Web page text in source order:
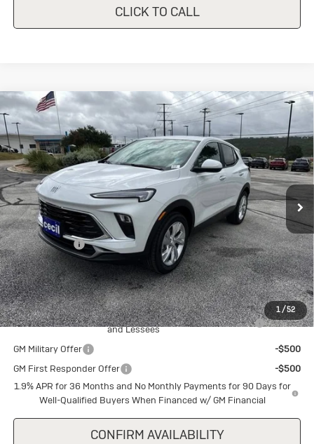
CLICK TO CALL
1/52
New2026Buick Encore GX
Preferred
Special Offer
VIN:KL4AMBSL9TB240064Stock:B240064Model:4TR26
In Stock Ext. Int.
$1,500
SAVINGS
$27,845
SALE PRICE
Less
MSRP:
$29,345
Cecil Discount
-$1,500
Final Price:
$27,845
Add. Offers you may Qualify For:
Purchase Allowance for Current Eligible Non-GM Owners
and Lessees
-$2,250
GM Military Offer
-$500
GM First Responder Offer
-$500
1.9% APR for 36 Months and No Monthly Payments for 90 Days for
Well-Qualified Buyers When Financed w/ GM Financial
CONFIRM AVAILABILITY
Compare Vehicle